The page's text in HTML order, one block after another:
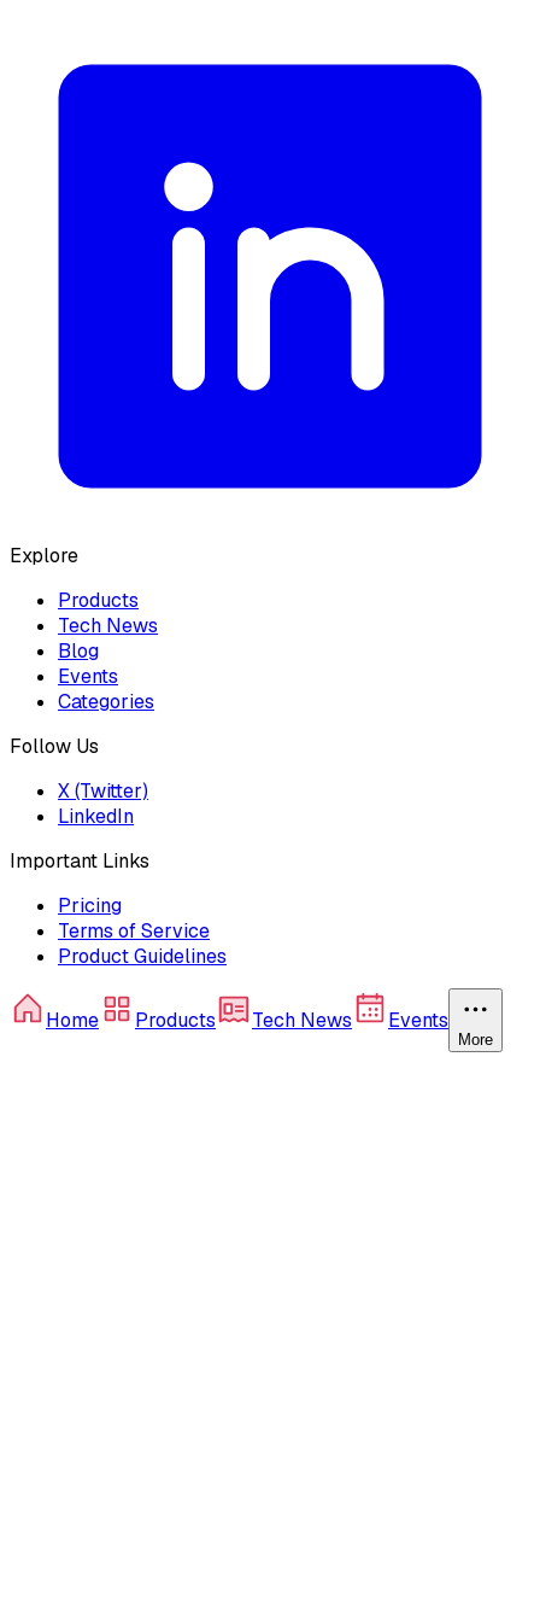
Explore
Products
Tech News
Blog
Events
Categories
Follow Us
X (Twitter)
LinkedIn
Important Links
Pricing
Terms of Service
Product Guidelines
Home Products Tech News Events
More